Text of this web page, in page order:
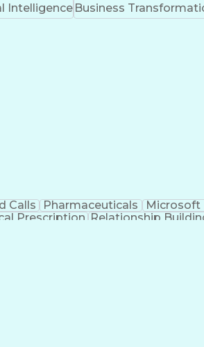
Intelligence Business
Calls Pharmaceuticals Microsoft
Prescription Relationship